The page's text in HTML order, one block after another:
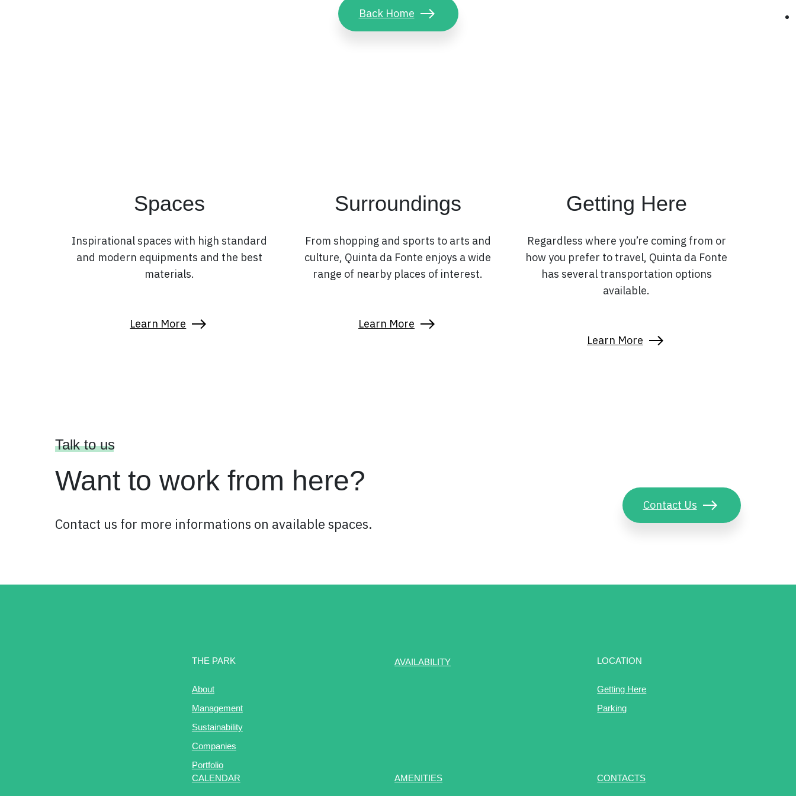
Back Home
Spaces
Inspirational spaces with high standard
and modern equipments and the best
materials.
Learn More
Surroundings
From shopping and sports to arts and
culture, Quinta da Fonte enjoys a wide
range of nearby places of interest.
Learn More
Getting Here
Regardless where you’re coming from or
how you prefer to travel, Quinta da Fonte
has several transportation options
available.
Learn More
Talk to us
Want to work from here?
Contact us for more informations on available spaces.
Contact Us
THE PARK
About
Management
Sustainability
Companies
Portfolio
AVAILABILITY LOCATION
Getting Here
Parking
CALENDAR AMENITIES CONTACTS